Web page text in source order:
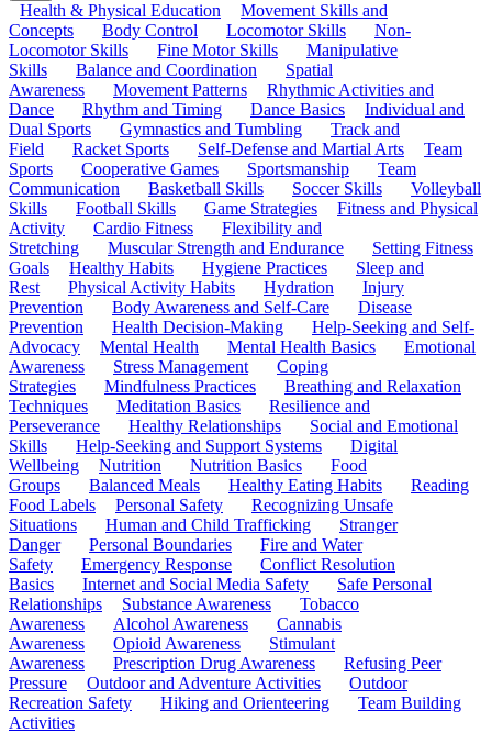
Health & Physical Education
Movement Skills and
Concepts
Body Control Locomotor Skills
Non-
Locomotor Skills
Fine Motor Skills
Manipulative
Skills
Balance and Coordination
Spatial
Awareness
Movement Patterns
Rhythmic Activities and
Dance
Rhythm and Timing Dance Basics
Individual and
Dual Sports
Gymnastics and Tumbling
Track and
Field
Racket Sports Self-Defense and Martial Arts
Team
Sports
Cooperative Games Sportsmanship
Team
Communication
Basketball Skills Soccer Skills
Volleyball
Skills
Football Skills Game Strategies
Fitness and Physical
Activity
Cardio Fitness
Flexibility and
Stretching
Muscular Strength and Endurance
Setting Fitness
Goals
Healthy Habits Hygiene Practices
Sleep and
Rest
Physical Activity Habits Hydration
Injury
Prevention
Body Awareness and Self-Care
Disease
Prevention
Health Decision-Making
Help-Seeking and Self-
Advocacy
Mental Health Mental Health Basics
Emotional
Awareness
Stress Management
Coping
Strategies
Mindfulness Practices
Breathing and Relaxation
Techniques
Meditation Basics
Resilience and
Perseverance
Healthy Relationships
Social and Emotional
Skills
Help-Seeking and Support Systems
Digital
Wellbeing
Nutrition Nutrition Basics
Food
Groups
Balanced Meals Healthy Eating Habits
Reading
Food Labels
Personal Safety
Recognizing Unsafe
Situations
Human and Child Trafficking
Stranger
Danger
Personal Boundaries
Fire and Water
Safety
Emergency Response
Conflict Resolution
Basics
Internet and Social Media Safety
Safe Personal
Relationships
Substance Awareness
Tobacco
Awareness
Alcohol Awareness
Cannabis
Awareness
Opioid Awareness
Stimulant
Awareness
Prescription Drug Awareness
Refusing Peer
Pressure
Outdoor and Adventure Activities
Outdoor
Recreation Safety
Hiking and Orienteering
Team Building
Activities